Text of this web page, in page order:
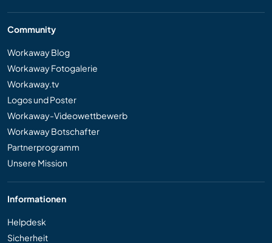
Community
Workaway Blog
Workaway Fotogalerie
Workaway.tv
Logos und Poster
Workaway-Videowettbewerb
Workaway Botschafter
Partnerprogramm
Unsere Mission
Informationen
Helpdesk
Sicherheit